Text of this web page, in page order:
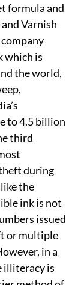
formula and
Varnish
which is
the world,
to 4.5 billion
third
during
the
ink is not
issued
or multiple
in a
illiteracy is